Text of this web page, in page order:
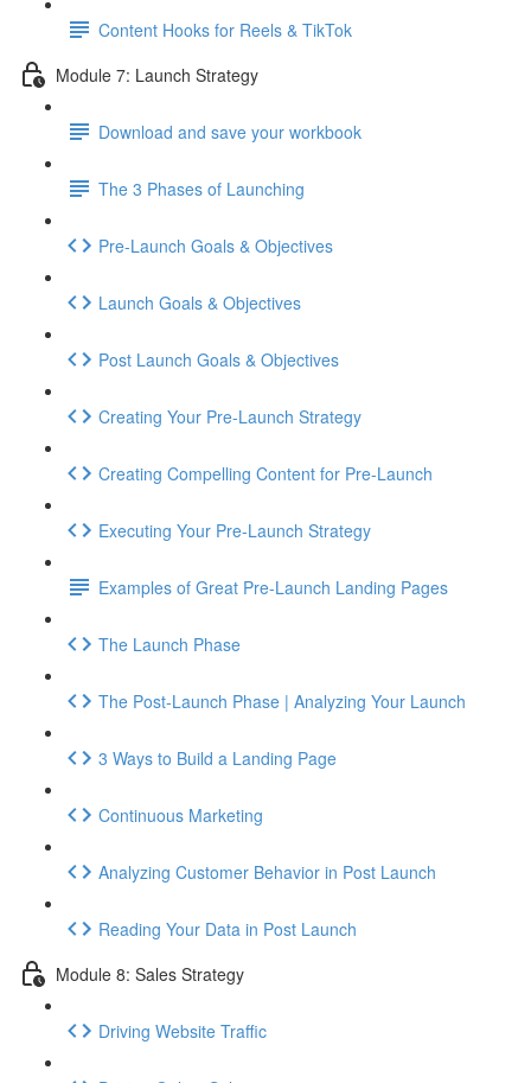
Content Hooks for Reels & TikTok
Module 7: Launch Strategy
Download and save your workbook
The 3 Phases of Launching
Pre-Launch Goals & Objectives
Launch Goals & Objectives
Post Launch Goals & Objectives
Creating Your Pre-Launch Strategy
Creating Compelling Content for Pre-Launch
Executing Your Pre-Launch Strategy
Examples of Great Pre-Launch Landing Pages
The Launch Phase
The Post-Launch Phase | Analyzing Your Launch
3 Ways to Build a Landing Page
Continuous Marketing
Analyzing Customer Behavior in Post Launch
Reading Your Data in Post Launch
Module 8: Sales Strategy
Driving Website Traffic